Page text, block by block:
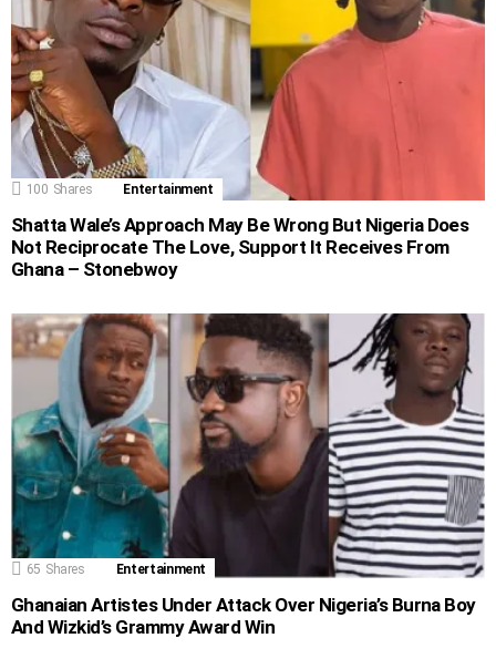
100 Shares Entertainment
Shatta Wale’s Approach May Be Wrong But Nigeria Does
Not Reciprocate The Love, Support It Receives From
Ghana – Stonebwoy
65 Shares Entertainment
Ghanaian Artistes Under Attack Over Nigeria’s Burna Boy
And Wizkid’s Grammy Award Win